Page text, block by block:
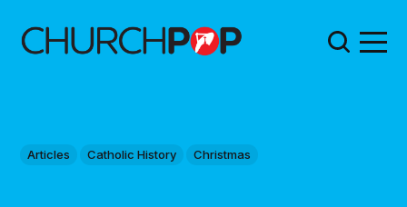
Articles Catholic History Christmas